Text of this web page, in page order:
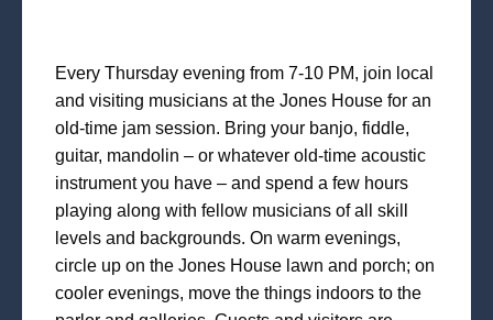
Every Thursday evening from 7-10 PM, join local
and visiting musicians at the Jones House for an
old-time jam session. Bring your banjo, fiddle,
guitar, mandolin – or whatever old-time acoustic
instrument you have – and spend a few hours
playing along with fellow musicians of all skill
levels and backgrounds. On warm evenings,
circle up on the Jones House lawn and porch; on
cooler evenings, move the things indoors to the